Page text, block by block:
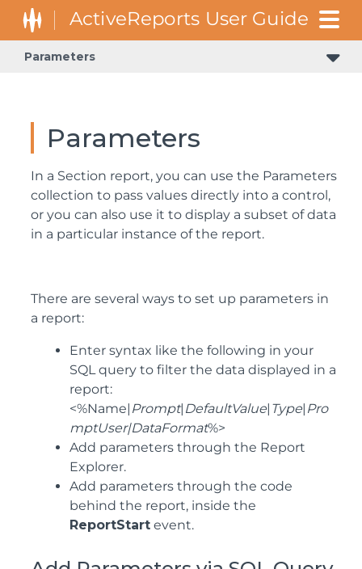
Parameters
Parameters
In a Section report, you can use the Parameters
collection to pass values directly into a control,
or you can also use it to display a subset of data
in a particular instance of the report.
There are several ways to set up parameters in
a report:
Enter syntax like the following in your
SQL query to filter the data displayed in a
report:
<%Name| Prompt| DefaultValue| Type| Pro
mptUser|DataFormat%>
Add parameters through the Report
Explorer.
Add parameters through the code
behind the report, inside the
ReportStart event.